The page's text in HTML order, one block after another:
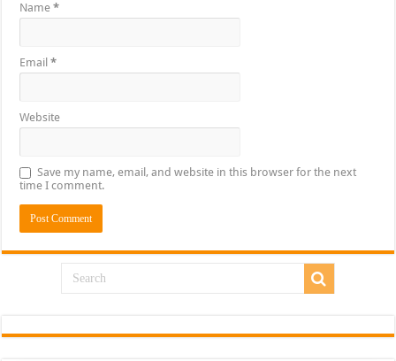
Name*
Email*
Website
Save my name, email, and website in this browser for the next
time I comment.